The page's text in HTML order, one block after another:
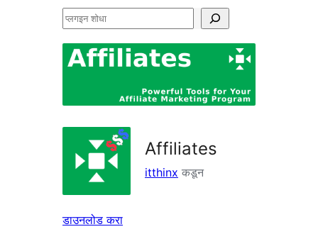
प्लगइन
Affiliates
itthinx कडून
डाउनलोड करा